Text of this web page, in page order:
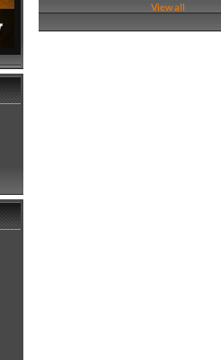
View all